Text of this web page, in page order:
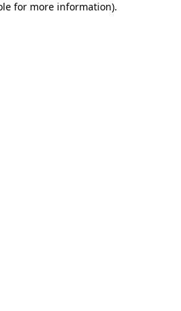
for more information).